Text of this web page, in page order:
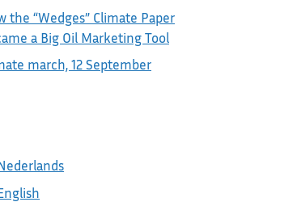
the “Wedges” Climate Paper
a Big Oil Marketing Tool
march, 12 September